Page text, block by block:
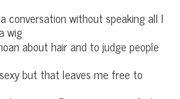
conversation without speaking all I
wig
about hair and to judge people
but that leaves me free to